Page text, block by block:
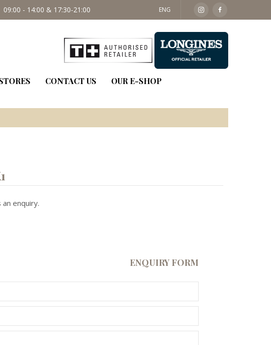
- 14:00 & 17:30-21:00 SAT: 09:30 - 14:00
ENG
CONTACT US OUR E-SHOP
enquiry.
ENQUIRY FORM